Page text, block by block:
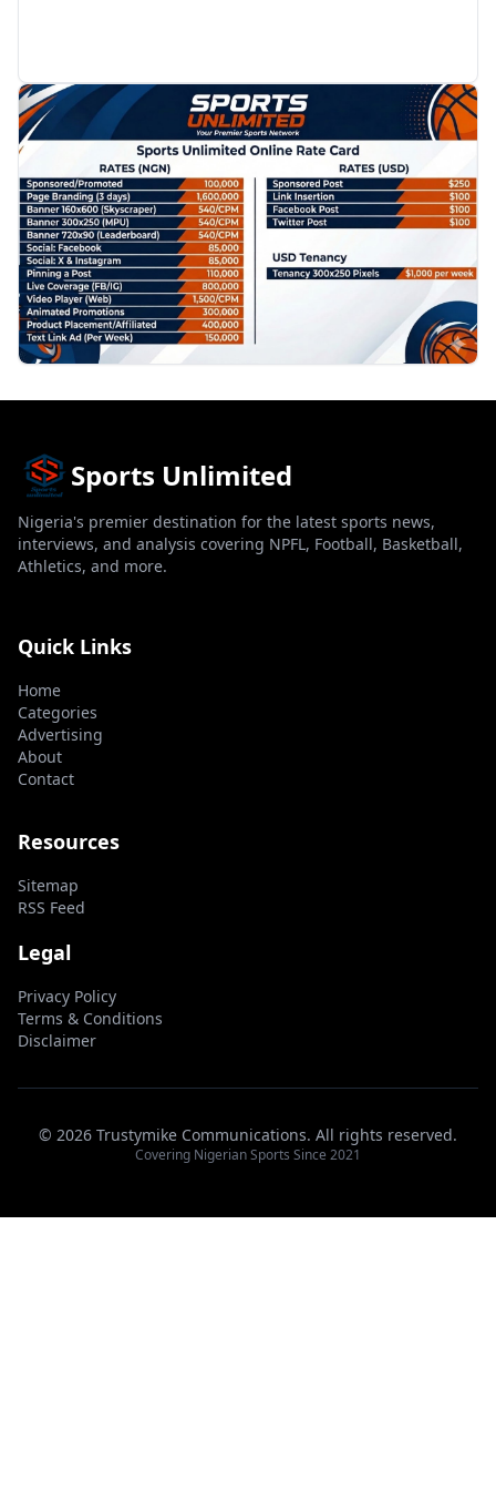
PROMOTION
Sports Unlimited
Nigeria's premier destination for the latest sports news,
interviews, and analysis covering NPFL, Football, Basketball,
Athletics, and more.
Quick Links
Home
Categories
Advertising
About
Contact
Resources
Sitemap
RSS Feed
Legal
Privacy Policy
Terms & Conditions
Disclaimer
© 2026 Trustymike Communications. All rights reserved.
Covering Nigerian Sports Since 2021